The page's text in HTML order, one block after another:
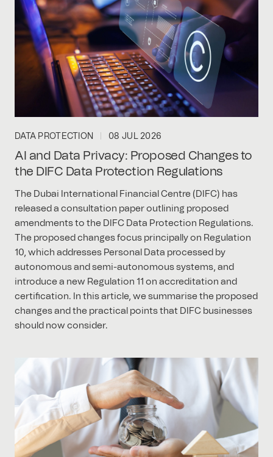
DATA PROTECTION 08 JUL 2026
AI and Data Privacy: Proposed Changes to
the DIFC Data Protection Regulations
The Dubai International Financial Centre (DIFC) has
released a consultation paper outlining proposed
amendments to the DIFC Data Protection Regulations.
The proposed changes focus principally on Regulation
10, which addresses Personal Data processed by
autonomous and semi-autonomous systems, and
introduce a new Regulation 11 on accreditation and
certification. In this article, we summarise the proposed
changes and the practical points that DIFC businesses
should now consider.